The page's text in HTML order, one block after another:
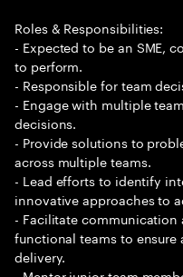
Roles & Responsibilities:
- Expected to be an SME,
to perform.
- Responsible for team
- Engage with multiple
decisions.
- Provide solutions to
across multiple teams.
- Lead efforts to identify
innovative approaches to
- Facilitate
functional teams to
delivery.